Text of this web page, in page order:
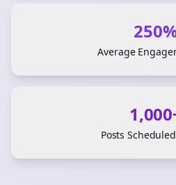
Average
Posts